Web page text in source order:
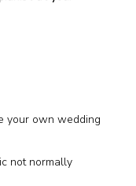
own wedding
not normally